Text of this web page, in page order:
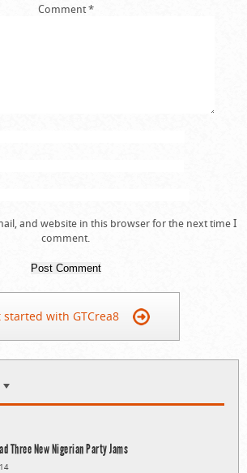
Comment*
and website in this browser for the next time I
comment.
started with GTCrea8
Three New Nigerian Party Jams